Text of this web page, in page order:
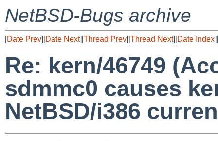
NetBSD-Bugs archive
[Date Prev][Date Next][Thread Prev][Thread Next][Date Index][
Re: kern/46749
sdmmc0 causes
NetBSD/i386